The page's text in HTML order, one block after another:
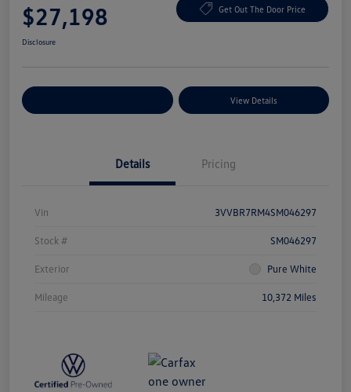
$27,198 Get Out The Door Price
Disclosure
View Details
Details Pricing
Vin 3VVBR7RM4SM046297
Stock # SM046297
Exterior Pure White
Mileage 10,372 Miles